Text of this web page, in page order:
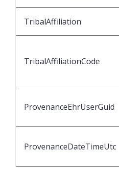
TribalAffiliation
TribalAffiliationCode
ProvenanceEhrUserGuid
ProvenanceDateTimeUtc